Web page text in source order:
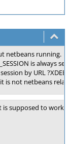
netbeans running.
is always
by URL
is not netbeans
is supposed to